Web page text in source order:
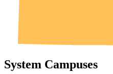
System Campuses